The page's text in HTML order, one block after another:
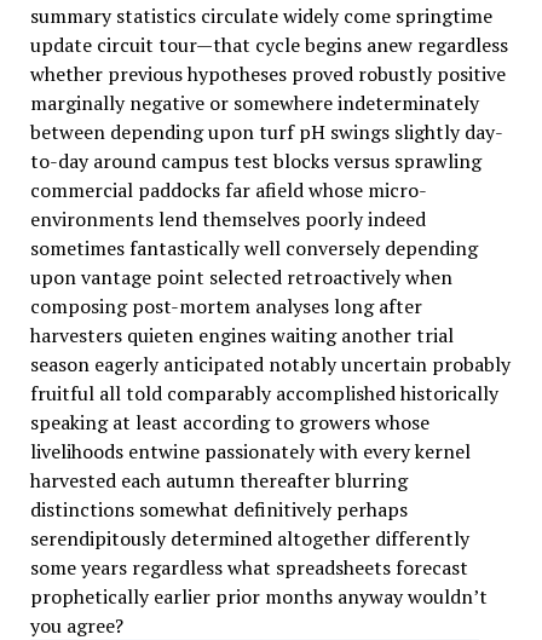
summary statistics circulate widely come springtime
update circuit tour—that cycle begins anew regardless
whether previous hypotheses proved robustly positive
marginally negative or somewhere indeterminately
between depending upon turf pH swings slightly day-
to-day around campus test blocks versus sprawling
commercial paddocks far afield whose micro-
environments lend themselves poorly indeed
sometimes fantastically well conversely depending
upon vantage point selected retroactively when
composing post-mortem analyses long after
harvesters quieten engines waiting another trial
season eagerly anticipated notably uncertain probably
fruitful all told comparably accomplished historically
speaking at least according to growers whose
livelihoods entwine passionately with every kernel
harvested each autumn thereafter blurring
distinctions somewhat definitively perhaps
serendipitously determined altogether differently
some years regardless what spreadsheets forecast
prophetically earlier prior months anyway wouldn’t
you agree?